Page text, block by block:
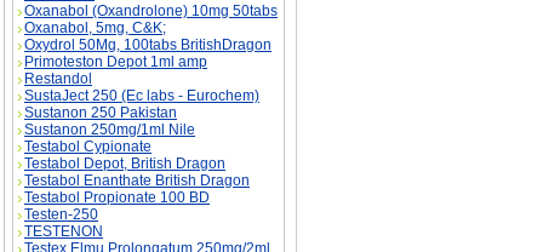
Oxanabol (Oxandrolone) 10mg 50tabs
Oxanabol, 5mg, C&K;
Oxydrol 50Mg, 100tabs BritishDragon
Primoteston Depot 1ml amp
Restandol
SustaJect 250 (Ec labs - Eurochem)
Sustanon 250 Pakistan
Sustanon 250mg/1ml Nile
Testabol Cypionate
Testabol Depot, British Dragon
Testabol Enanthate British Dragon
Testabol Propionate 100 BD
Testen-250
TESTENON
Testex Elmu Prolongatum 250mg/2ml